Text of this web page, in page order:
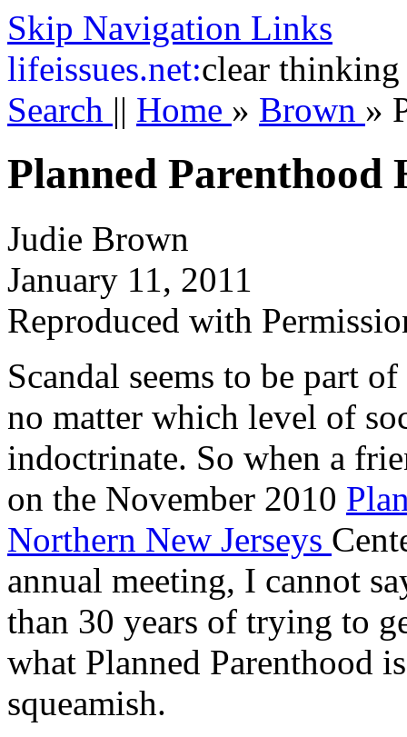
Skip Navigation Links
lifeissues.net:clear thinking
Search || Home » Brown »
Planned Parenthood
Judie Brown
January 11, 2011
Reproduced with
Scandal seems to be part
no matter which level of
indoctrinate. So when a
on the November 2010
Northern New Jerseys
annual meeting, I cannot
than 30 years of trying to
what Planned Parenthood
squeamish.